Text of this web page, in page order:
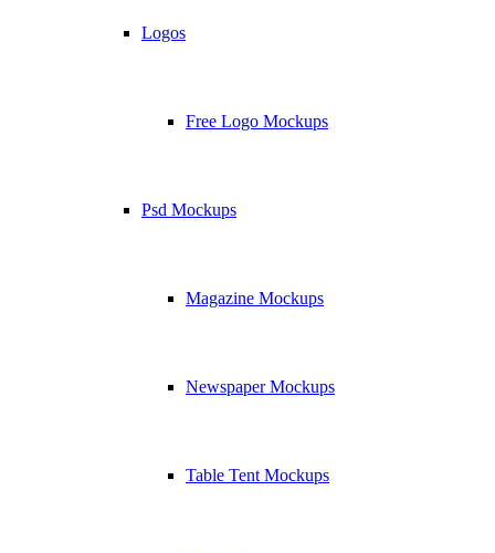
Logos
Free Logo Mockups
Psd Mockups
Magazine Mockups
Newspaper Mockups
Table Tent Mockups